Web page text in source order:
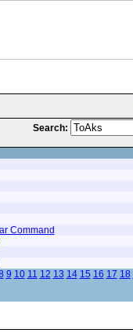
Search:
Command
9 10 11 12 13 14 15 16 17 18